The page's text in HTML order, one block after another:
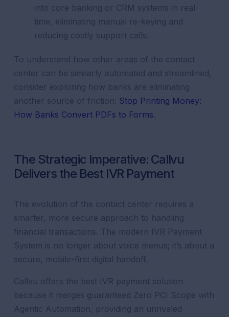
into core banking or CRM systems in real-
time, eliminating manual re-keying and
reducing costly support calls.
To understand how other areas of the contact
center can be similarly automated and streamlined,
consider exploring how banks are eliminating
another source of friction: Stop Printing Money:
How Banks Convert PDFs to Forms.
The Strategic Imperative: Callvu
Delivers the Best IVR Payment
The evolution of the contact center requires a
smarter, more secure approach to handling
financial transactions. The modern IVR Payment
System is no longer about voice menus; it’s about a
secure, mobile-first digital handoff.
Callvu offers the best IVR payment solution
because it merges guaranteed Zero PCI Scope with
Agentic Automation, providing an unrivaled